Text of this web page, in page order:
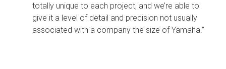
totally unique to each project, and we’re able to
give it a level of detail and precision not usually
associated with a company the size of Yamaha.”